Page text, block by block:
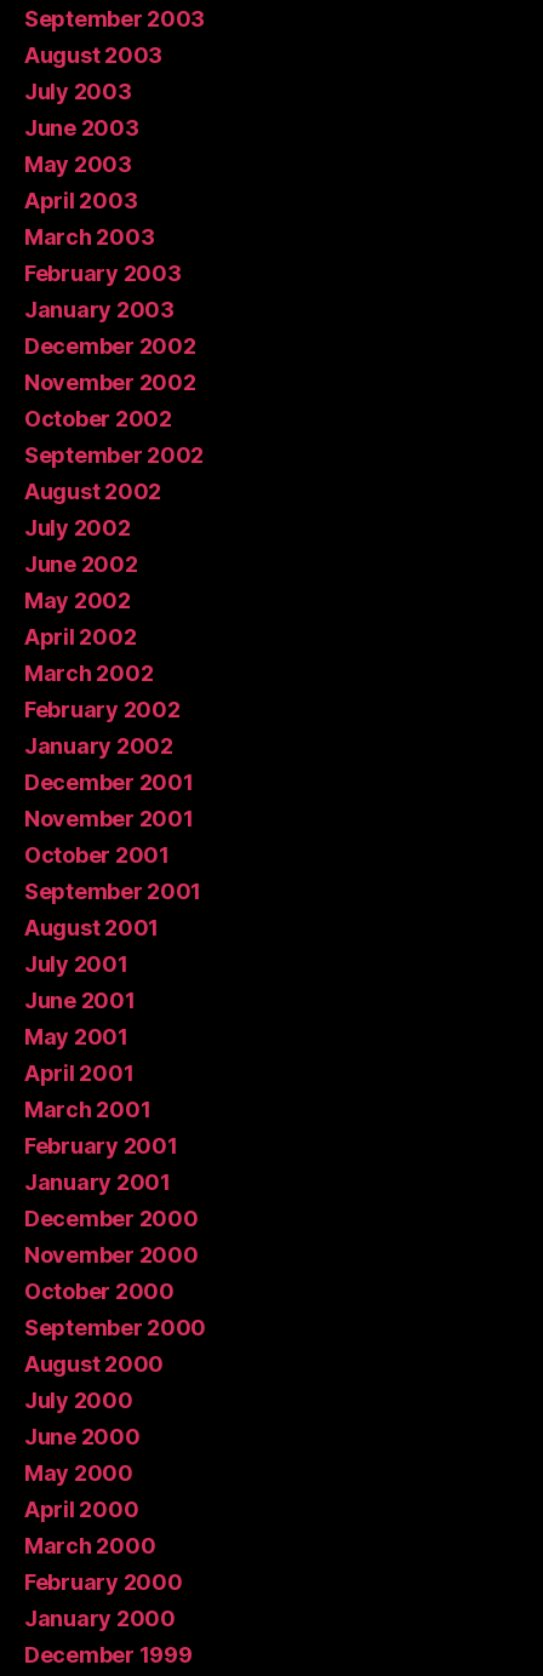
September 2003
August 2003
July 2003
June 2003
May 2003
April 2003
March 2003
February 2003
January 2003
December 2002
November 2002
October 2002
September 2002
August 2002
July 2002
June 2002
May 2002
April 2002
March 2002
February 2002
January 2002
December 2001
November 2001
October 2001
September 2001
August 2001
July 2001
June 2001
May 2001
April 2001
March 2001
February 2001
January 2001
December 2000
November 2000
October 2000
September 2000
August 2000
July 2000
June 2000
May 2000
April 2000
March 2000
February 2000
January 2000
December 1999